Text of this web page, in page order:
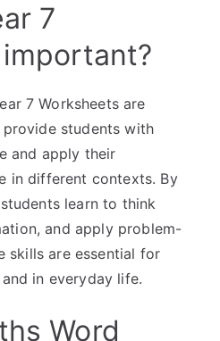
7
7 Worksheets are
students with
and apply their
in different contexts. By
learn to think
and apply problem-
skills are essential for
in everyday life.
Word